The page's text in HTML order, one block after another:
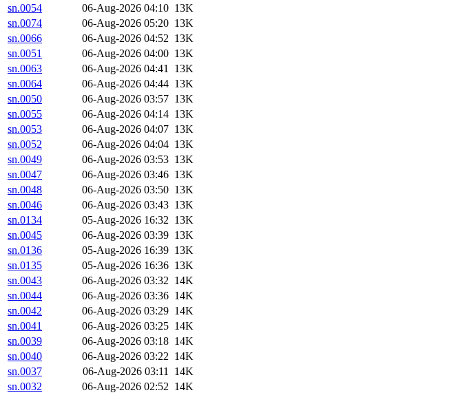
sn.0054
06-Aug-2026 04:10 13K
sn.0074
06-Aug-2026 05:20 13K
sn.0066
06-Aug-2026 04:52 13K
sn.0051
06-Aug-2026 04:00 13K
sn.0063
06-Aug-2026 04:41 13K
sn.0064
06-Aug-2026 04:44 13K
sn.0050
06-Aug-2026 03:57 13K
sn.0055
06-Aug-2026 04:14 13K
sn.0053
06-Aug-2026 04:07 13K
sn.0052
06-Aug-2026 04:04 13K
sn.0049
06-Aug-2026 03:53 13K
sn.0047
06-Aug-2026 03:46 13K
sn.0048
06-Aug-2026 03:50 13K
sn.0046
06-Aug-2026 03:43 13K
sn.0134
05-Aug-2026 16:32 13K
sn.0045
06-Aug-2026 03:39 13K
sn.0136
05-Aug-2026 16:39 13K
sn.0135
05-Aug-2026 16:36 13K
sn.0043
06-Aug-2026 03:32 14K
sn.0044
06-Aug-2026 03:36 14K
sn.0042
06-Aug-2026 03:29 14K
sn.0041
06-Aug-2026 03:25 14K
sn.0039
06-Aug-2026 03:18 14K
sn.0040
06-Aug-2026 03:22 14K
sn.0037
06-Aug-2026 03:11 14K
sn.0032
06-Aug-2026 02:52 14K